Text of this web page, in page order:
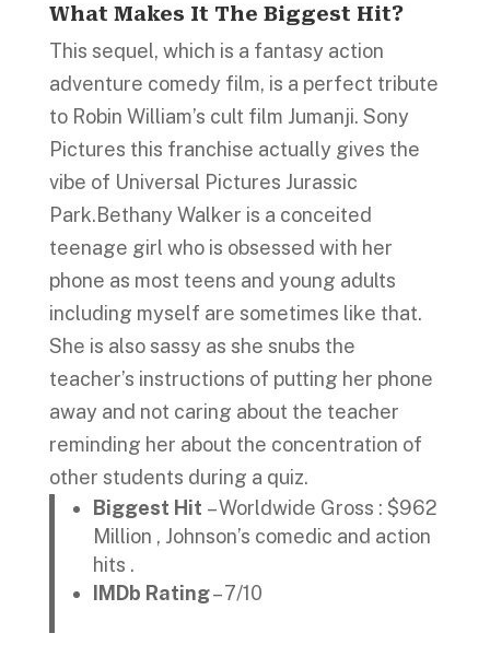
What Makes It The Biggest Hit?
This sequel, which is a fantasy action
adventure comedy film, is a perfect tribute
to Robin William’s cult film Jumanji. Sony
Pictures this franchise actually gives the
vibe of Universal Pictures Jurassic
Park.Bethany Walker is a conceited
teenage girl who is obsessed with her
phone as most teens and young adults
including myself are sometimes like that.
She is also sassy as she snubs the
teacher’s instructions of putting her phone
away and not caring about the teacher
reminding her about the concentration of
other students during a quiz.
Biggest Hit – Worldwide Gross : $962
Million , Johnson’s comedic and action
hits .
IMDb Rating– 7/10